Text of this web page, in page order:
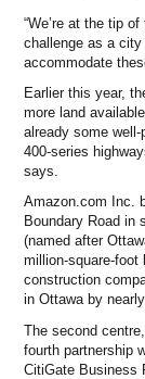
“We’re at the tip
challenge as a
accommodate
Earlier this year,
more land
already some
400-series
says.
Amazon.com Inc.
Boundary Road in
(named after
million-square-foot
construction
in Ottawa by
The second
fourth partnership
CitiGate Business